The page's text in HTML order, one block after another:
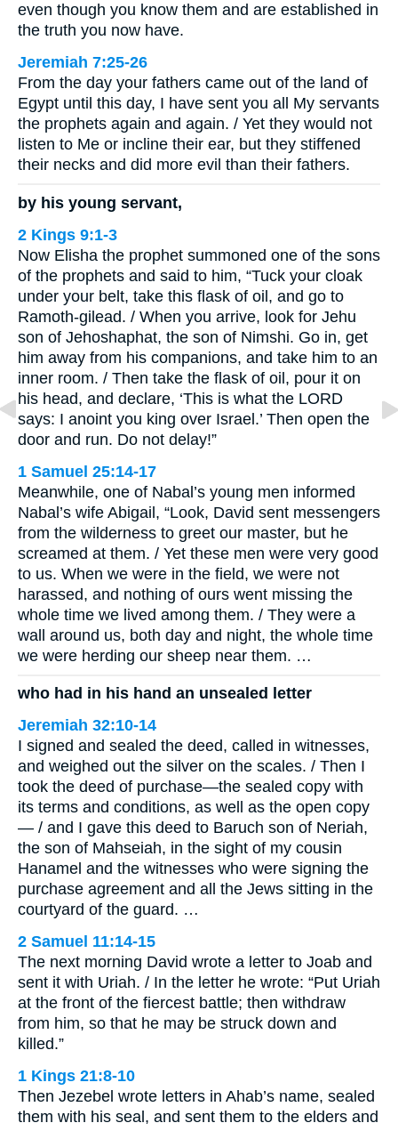
even though you know them and are established in
the truth you now have.
Jeremiah 7:25-26
From the day your fathers came out of the land of
Egypt until this day, I have sent you all My servants
the prophets again and again. / Yet they would not
listen to Me or incline their ear, but they stiffened
their necks and did more evil than their fathers.
by his young servant,
2 Kings 9:1-3
Now Elisha the prophet summoned one of the sons
of the prophets and said to him, “Tuck your cloak
under your belt, take this flask of oil, and go to
Ramoth-gilead. / When you arrive, look for Jehu
son of Jehoshaphat, the son of Nimshi. Go in, get
him away from his companions, and take him to an
inner room. / Then take the flask of oil, pour it on
his head, and declare, ‘This is what the LORD
says: I anoint you king over Israel.’ Then open the
door and run. Do not delay!”
1 Samuel 25:14-17
Meanwhile, one of Nabal’s young men informed
Nabal’s wife Abigail, “Look, David sent messengers
from the wilderness to greet our master, but he
screamed at them. / Yet these men were very good
to us. When we were in the field, we were not
harassed, and nothing of ours went missing the
whole time we lived among them. / They were a
wall around us, both day and night, the whole time
we were herding our sheep near them. …
who had in his hand an unsealed letter
Jeremiah 32:10-14
I signed and sealed the deed, called in witnesses,
and weighed out the silver on the scales. / Then I
took the deed of purchase—the sealed copy with
its terms and conditions, as well as the open copy
— / and I gave this deed to Baruch son of Neriah,
the son of Mahseiah, in the sight of my cousin
Hanamel and the witnesses who were signing the
purchase agreement and all the Jews sitting in the
courtyard of the guard. …
2 Samuel 11:14-15
The next morning David wrote a letter to Joab and
sent it with Uriah. / In the letter he wrote: “Put Uriah
at the front of the fiercest battle; then withdraw
from him, so that he may be struck down and
killed.”
1 Kings 21:8-10
Then Jezebel wrote letters in Ahab’s name, sealed
them with his seal, and sent them to the elders and